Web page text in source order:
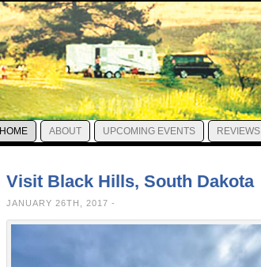
HOME ABOUT UPCOMING EVENTS REVIEWS
Visit Black Hills, South Dakota
JANUARY 26TH, 2017 -